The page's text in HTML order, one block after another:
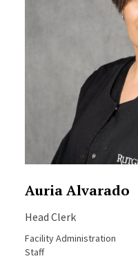
Auria Alvarado
Head Clerk
Facility Administration
Staff